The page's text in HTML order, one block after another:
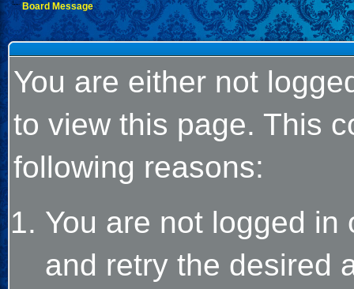
Board Message
You are either not
to view this page. This
following reasons:
You are not logged
and retry the desired